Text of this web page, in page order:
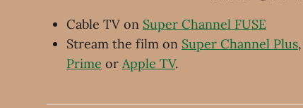
Cable TV on Super Channel FUSE
Stream the film on Super Channel Plus
Prime or Apple TV.